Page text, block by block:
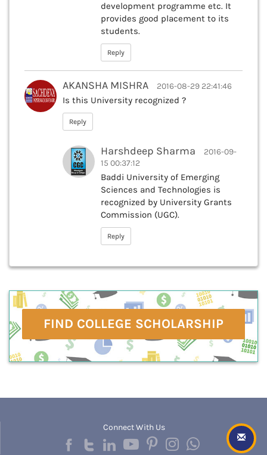
development programme etc. It
provides good placement to its
students.
Reply
AKANSHA MISHRA 2016-08-29 22:41:46
Is this University recognized ?
Reply
Harshdeep Sharma
2016-09-
15 00:37:12
Baddi University of Emerging
Sciences and Technologies is
recognized by University Grants
Commission (UGC).
Reply
FIND COLLEGE SCHOLARSHIP
Connect With Us